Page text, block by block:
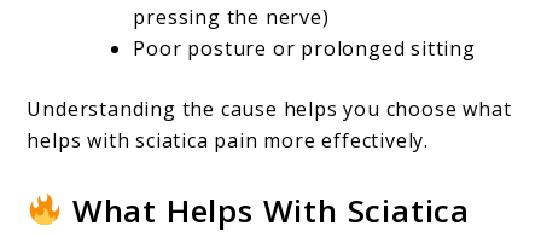
pressing the nerve)
Poor posture or prolonged sitting
Understanding the cause helps you choose what
helps with sciatica pain more effectively.
What Helps With Sciatica